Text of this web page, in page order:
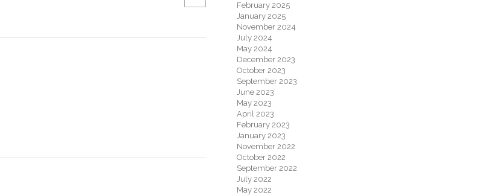
February 2025
January 2025
November 2024
July 2024
May 2024
December 2023
October 2023
September 2023
June 2023
May 2023
April 2023
February 2023
January 2023
November 2022
October 2022
September 2022
July 2022
May 2022